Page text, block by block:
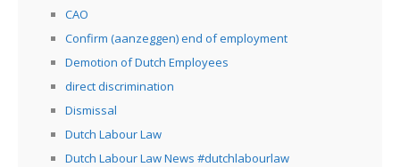
CAO
Confirm (aanzeggen) end of employment
Demotion of Dutch Employees
direct discrimination
Dismissal
Dutch Labour Law
Dutch Labour Law News #dutchlabourlaw